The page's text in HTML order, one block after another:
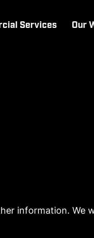
Services Our
information. We